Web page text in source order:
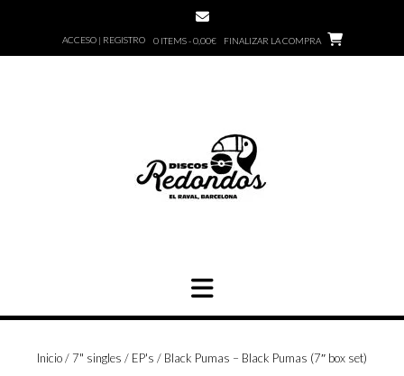
ACCESO | REGISTRO 0 ITEMS - 0,00€ FINALIZAR LA COMPRA
Inicio/ 7" singles / EP's / Black Pumas – Black Pumas (7″ box set)